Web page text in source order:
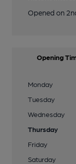
Opened on
Opening
Monday
Tuesday
Wednesday
Thursday
Friday
Saturday